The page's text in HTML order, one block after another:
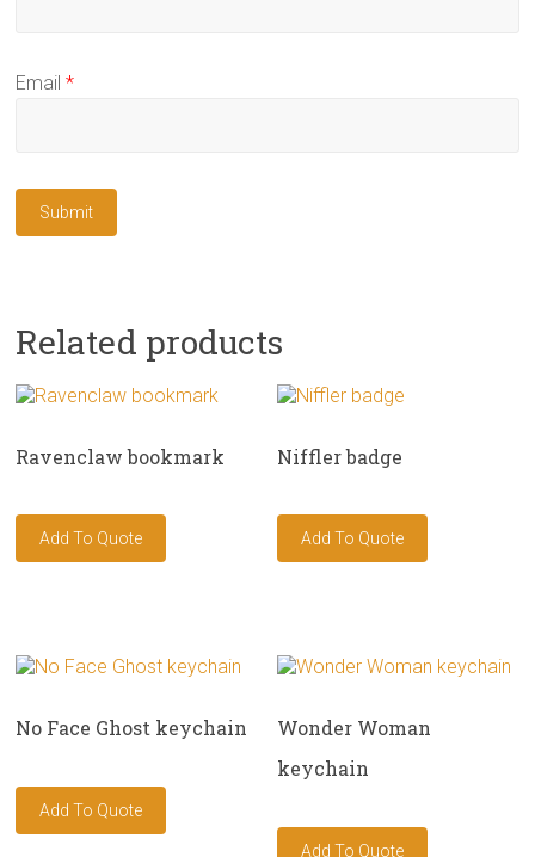
Email*
Related products
Ravenclaw bookmark Niffler badge
No Face Ghost keychain
Wonder Woman
keychain